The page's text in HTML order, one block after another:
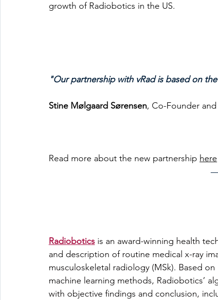
growth of Radiobotics in the US.
"Our partnership with vRad is based on
Stine Mølgaard Sørensen, Co-Founder
Read more about the new partnership here
Radiobotics is an award-winning health
and description of routine medical x-ray
musculoskeletal radiology (MSk). Based
machine learning methods, Radiobotics’
with objective findings and conclusion,